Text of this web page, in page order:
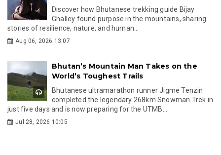
Discover how Bhutanese trekking guide Bijay
Ghalley found purpose in the mountains, sharing
stories of resilience, nature, and human...
Aug 06, 2026 13:07
Bhutan’s Mountain Man Takes on the
World’s Toughest Trails
Bhutanese ultramarathon runner Jigme Tenzin
completed the legendary 268km Snowman Trek in
just five days and is now preparing for the UTMB...
Jul 28, 2026 10:05